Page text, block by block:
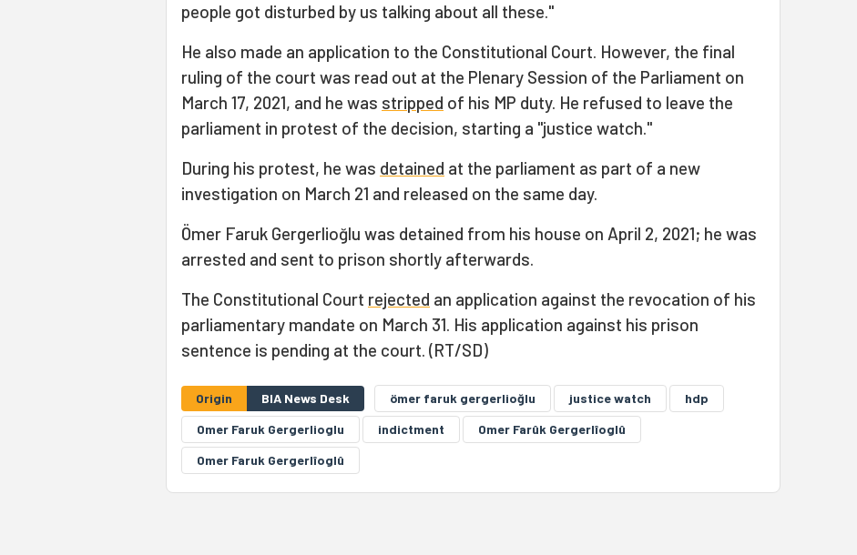
people got disturbed by us talking about all these."
He also made an application to the Constitutional Court. However, the final
ruling of the court was read out at the Plenary Session of the Parliament on
March 17, 2021, and he was stripped of his MP duty. He refused to leave the
parliament in protest of the decision, starting a "justice watch."
During his protest, he was detained at the parliament as part of a new
investigation on March 21 and released on the same day.
Ömer Faruk Gergerlioğlu was detained from his house on April 2, 2021; he was
arrested and sent to prison shortly afterwards.
The Constitutional Court rejected an application against the revocation of his
parliamentary mandate on March 31. His application against his prison
sentence is pending at the court. (RT/SD)
Origin BIA News Desk ömer faruk gergerlioğlu justice watch
hdp
Omer Faruk Gergerlioglu
indictment
Omer Farûk Gergerlîoglû
Omer Faruk Gergerlîoglû